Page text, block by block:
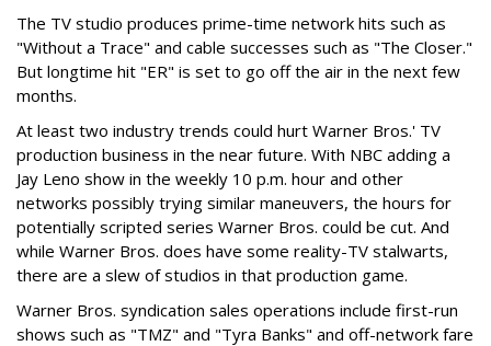
The TV studio produces prime-time network hits such as
"Without a Trace" and cable successes such as "The Closer."
But longtime hit "ER" is set to go off the air in the next few
months.
At least two industry trends could hurt Warner Bros.' TV
production business in the near future. With NBC adding a
Jay Leno show in the weekly 10 p.m. hour and other
networks possibly trying similar maneuvers, the hours for
potentially scripted series Warner Bros. could be cut. And
while Warner Bros. does have some reality-TV stalwarts,
there are a slew of studios in that production game.
Warner Bros. syndication sales operations include first-run
shows such as "TMZ" and "Tyra Banks" and off-network fare